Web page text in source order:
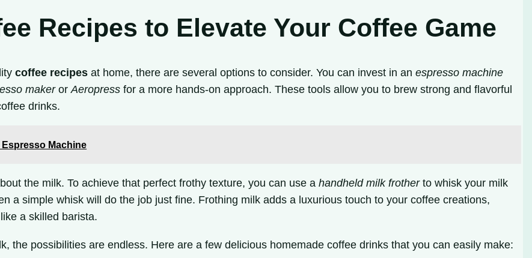
Recipes to Elevate Your Coffee Game
coffee recipes at home, there are several options to consider. You can invest in anespresso machine
makerorAeropress for a more hands-on approach. These tools allow you to brew strong and flavorful
drinks.
Machine
the milk. To achieve that perfect frothy texture, you can use ahandheld milk frotherto whisk your milk
a simple whisk will do the job just fine. Frothing milk adds a luxurious touch to your coffee creations,
a skilled barista.
the possibilities are endless. Here are a few delicious homemade coffee drinks that you can easily make: